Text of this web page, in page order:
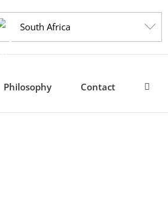
South Africa
Philosophy Contact